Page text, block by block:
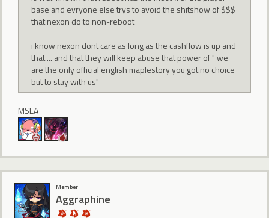
base and evryone else trys to avoid the shitshow of $$$
that nexon do to non-reboot
i know nexon dont care as long as the cashflow is up and
that ... and that they will keep abuse that power of " we
are the only official english maplestory you got no choice
but to stay with us"
MSEA
Member
Aggraphine